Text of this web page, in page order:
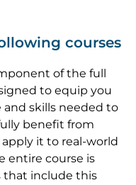
courses
of the full
to equip you
skills needed to
benefit from
it to real-world
entire course is
that include this